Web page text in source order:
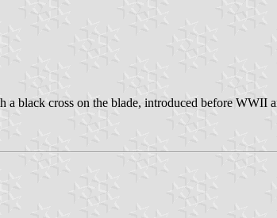
a black cross on the blade, introduced before WWII